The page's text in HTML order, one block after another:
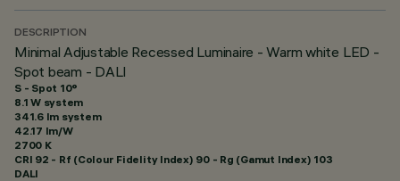
DESCRIPTION
Minimal Adjustable Recessed Luminaire - Warm white LED -
Spot beam - DALI
S - Spot 10°
8.1 W system
341.6 lm system
42.17 lm/W
2700 K
CRI 92 - Rf (Colour Fidelity Index) 90 - Rg (Gamut Index) 103
DALI